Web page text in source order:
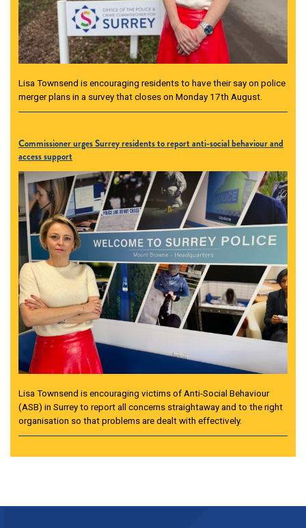
Lisa Townsend is encouraging residents to have their say on police
merger plans in a survey that closes on Monday 17th August.
Commissioner urges Surrey residents to report anti-social behaviour and
access support
Lisa Townsend is encouraging victims of Anti-Social Behaviour
(ASB) in Surrey to report all concerns straightaway and to the right
organisation so that problems are dealt with effectively.